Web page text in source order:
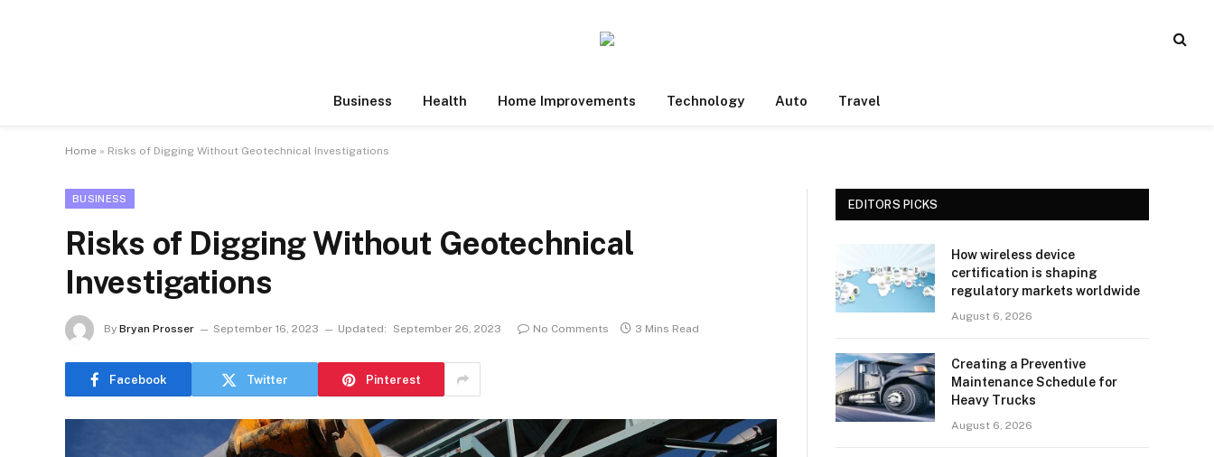
Business Health Home Improvements Technology Auto Travel
Home » Risks of Digging Without Geotechnical Investigations
BUSINESS
Risks of Digging Without Geotechnical
Investigations
By Bryan Prosser September 16, 2023 Updated: September 26, 2023 No Comments 3 Mins Read
Facebook Twitter Pinterest
EDITORS PICKS
How wireless device
certification is shaping
regulatory markets worldwide
August 6, 2026
Creating a Preventive
Maintenance Schedule for
Heavy Trucks
August 6, 2026